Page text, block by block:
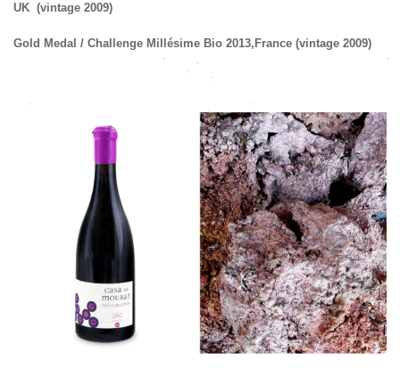
UK (vintage 2009)
Gold Medal / Challenge Millésime Bio 2013, France (vintage 2009)